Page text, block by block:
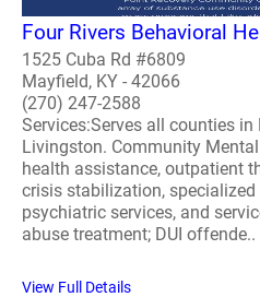
Four Rivers Behavioral
1525 Cuba Rd #6809
Mayfield, KY - 42066
(270) 247-2588
Services:Serves all counties
Livingston. Community
health assistance, outpatient
crisis stabilization, specialized
psychiatric services, and
abuse treatment; DUI offende..
View Full Details